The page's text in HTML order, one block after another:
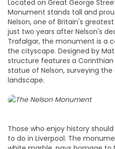
Located on Great George
Monument stands tall and
Nelson, one of Britain's greatest
just two years after Nelson's
Trafalgar, the monument is a
the cityscape. Designed by
structure features a
statue of Nelson, surveying
landscape.
Those who enjoy history
to do in Liverpool. The